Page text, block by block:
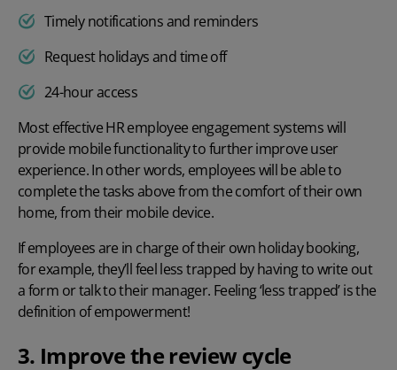
Timely notifications and reminders
Request holidays and time off
24-hour access
Most effective HR employee engagement systems will
provide mobile functionality to further improve user
experience. In other words, employees will be able to
complete the tasks above from the comfort of their own
home, from their mobile device.
If employees are in charge of their ownholiday booking,
for example, they’ll feel less trapped by having to write out
a form or talk to their manager. Feeling ‘less trapped’ is the
definition of empowerment!
3. Improve the review cycle